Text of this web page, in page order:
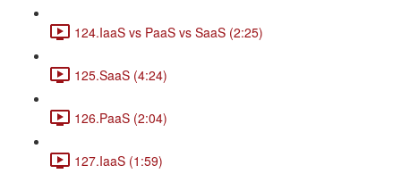
124.IaaS vs PaaS vs SaaS (2:25)
125.SaaS (4:24)
126.PaaS (2:04)
127.IaaS (1:59)